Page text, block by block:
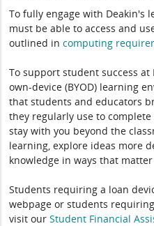
To fully engage with Deakin's
must be able to access and
outlined incomputing
To support student success
own-device (BYOD) learning
that students and educators
they regularly use to complete
stay with you beyond the
learning, explore ideas more
knowledge in ways that
Students requiring a loan
webpage or students
visit ourStudent Financial